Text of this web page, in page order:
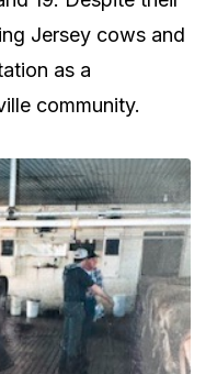
Jersey cows and
as a
community.